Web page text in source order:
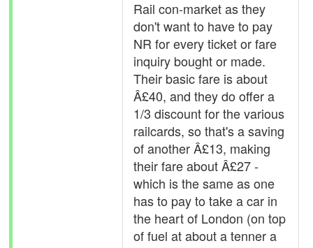
Rail con-market as they
don't want to have to pay
NR for every ticket or fare
inquiry bought or made.
Their basic fare is about
Â£40, and they do offer a
1/3 discount for the various
railcards, so that's a saving
of another Â£13, making
their fare about Â£27 -
which is the same as one
has to pay to take a car in
the heart of London (on top
of fuel at about a tenner a